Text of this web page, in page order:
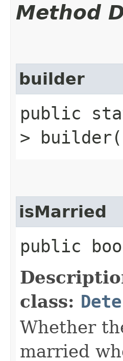
Method
builder
public
>
isMarried
public
class:
Whether
married